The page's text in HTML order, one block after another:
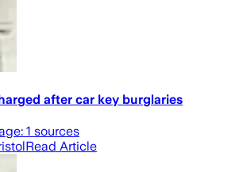
after car key burglaries
1 sources
Read Article